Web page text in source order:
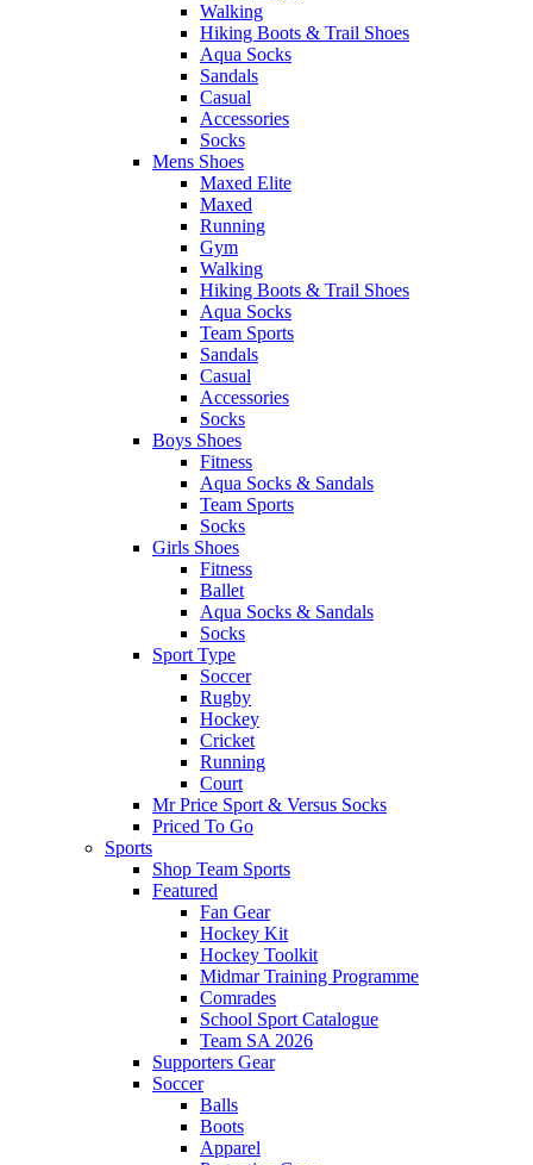
Walking
Hiking Boots & Trail Shoes
Aqua Socks
Sandals
Casual
Accessories
Socks
Mens Shoes
Maxed Elite
Maxed
Running
Gym
Walking
Hiking Boots & Trail Shoes
Aqua Socks
Team Sports
Sandals
Casual
Accessories
Socks
Boys Shoes
Fitness
Aqua Socks & Sandals
Team Sports
Socks
Girls Shoes
Fitness
Ballet
Aqua Socks & Sandals
Socks
Sport Type
Soccer
Rugby
Hockey
Cricket
Running
Court
Mr Price Sport & Versus Socks
Priced To Go
Sports
Shop Team Sports
Featured
Fan Gear
Hockey Kit
Hockey Toolkit
Midmar Training Programme
Comrades
School Sport Catalogue
Team SA 2026
Supporters Gear
Soccer
Balls
Boots
Apparel